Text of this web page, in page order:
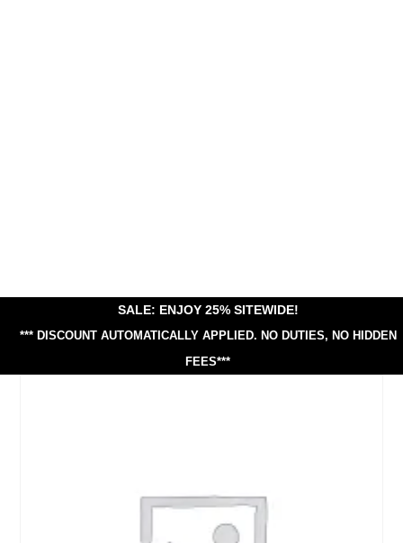
SALE: ENJOY 25% SITEWIDE!
*** DISCOUNT AUTOMATICALLY APPLIED. NO DUTIES, NO HIDDEN
FEES***